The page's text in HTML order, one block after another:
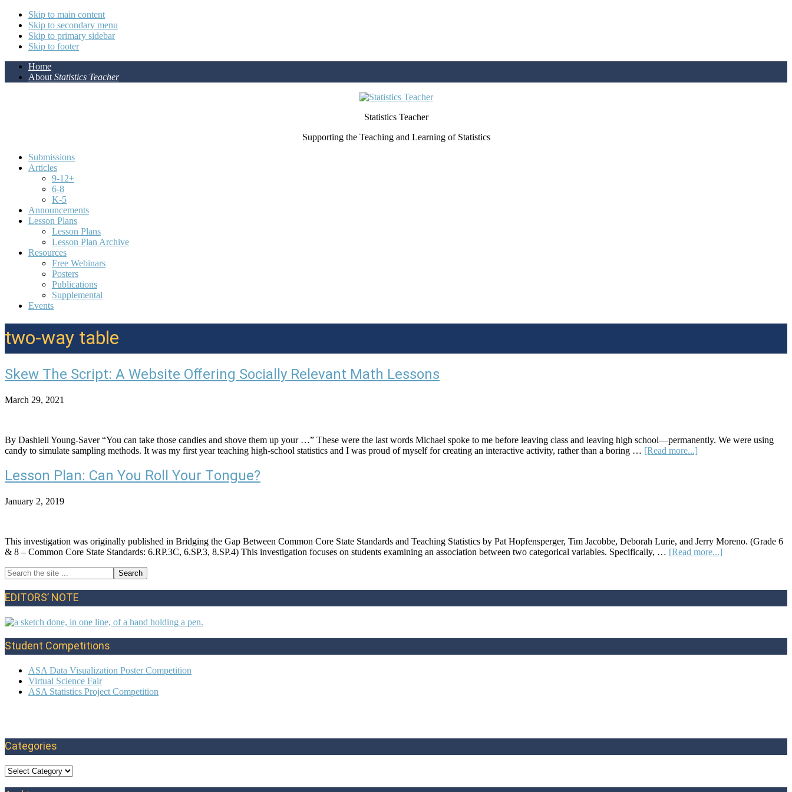
Skip to main content
Skip to secondary menu
Skip to primary sidebar
Skip to footer
Home
About Statistics Teacher
Statistics Teacher
Supporting the Teaching and Learning of Statistics
Submissions
Articles
9-12+
6-8
K-5
Announcements
Lesson Plans
Lesson Plans
Lesson Plan Archive
Resources
Free Webinars
Posters
Publications
Supplemental
Events
two-way table
Skew The Script: A Website Offering Socially Relevant Math Lessons
March 29, 2021
By Dashiell Young-Saver “You can take those candies and shove them up your …” These were the last words Michael spoke to me before leaving class and leaving high school—permanently. We were using
candy to simulate sampling methods. It was my first year teaching high-school statistics and I was proud of myself for creating an interactive activity, rather than a boring … [Read more...]
Math
Lessons
Lesson Plan: Can You Roll Your Tongue?
January 2, 2019
This investigation was originally published in Bridging the Gap Between Common Core State Standards and Teaching Statistics by Pat Hopfensperger, Tim Jacobbe, Deborah Lurie, and Jerry Moreno. (Grade 6
& 8 – Common Core State Standards: 6.RP.3C, 6.SP.3, 8.SP.4) This investigation focuses on students examining an association between two categorical variables. Specifically, … [Read more...]
Roll
Primary
Sidebar
Search
the
site
...
EDITORS’ NOTE
Student Competitions
ASA Data Visualization Poster Competition
Virtual Science Fair
ASA Statistics Project Competition
Categories
Categories